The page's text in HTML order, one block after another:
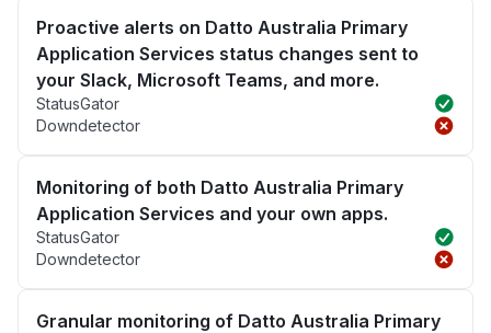
Proactive alerts on Datto Australia Primary
Application Services status changes sent to
your Slack, Microsoft Teams, and more.
StatusGator
Downdetector
Monitoring of both Datto Australia Primary
Application Services and your own apps.
StatusGator
Downdetector
Granular monitoring of Datto Australia Primary